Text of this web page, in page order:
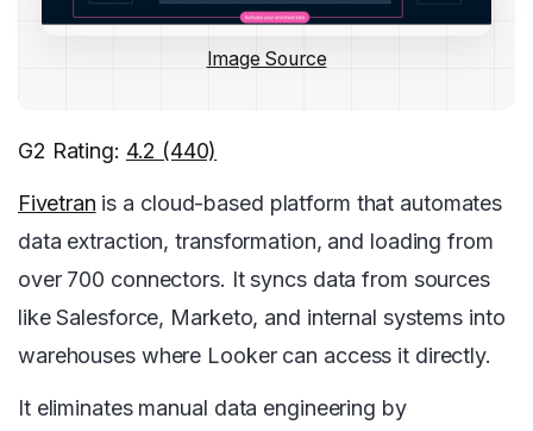
Image Source
G2 Rating: 4.2 (440)
Fivetran is a cloud-based platform that automates
data extraction, transformation, and loading from
over 700 connectors. It syncs data from sources
like Salesforce, Marketo, and internal systems into
warehouses where Looker can access it directly.
It eliminates manual data engineering by